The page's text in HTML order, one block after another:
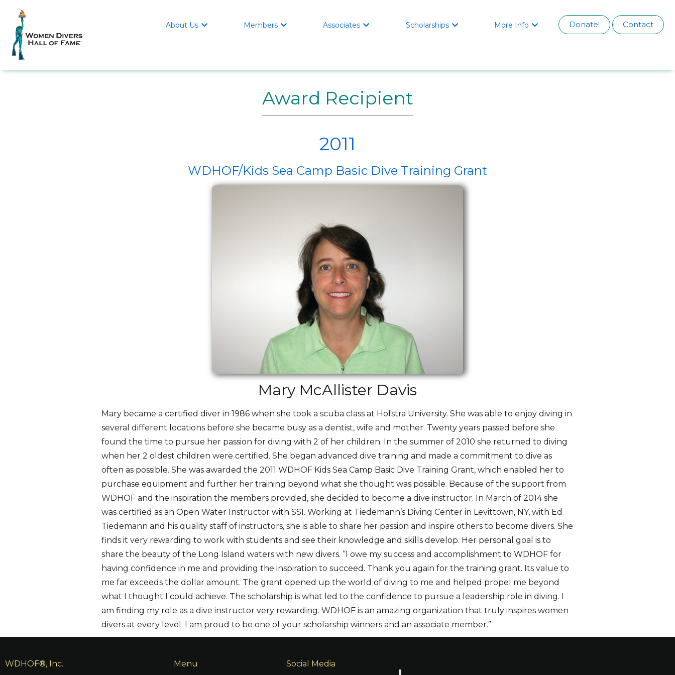
About Us  Members  Associates  Scholarships  More Info  Donate! Contact
Award Recipient
2011
WDHOF/Kids Sea Camp Basic Dive Training Grant
Mary McAllister Davis
Mary became a certified diver in 1986 when she took a scuba class at Hofstra University. She was able to enjoy diving in
several different locations before she became busy as a dentist, wife and mother. Twenty years passed before she
found the time to pursue her passion for diving with 2 of her children. In the summer of 2010 she returned to diving
when her 2 oldest children were certified. She began advanced dive training and made a commitment to dive as
often as possible. She was awarded the 2011 WDHOF Kids Sea Camp Basic Dive Training Grant, which enabled her to
purchase equipment and further her training beyond what she thought was possible. Because of the support from
WDHOF and the inspiration the members provided, she decided to become a dive instructor. In March of 2014 she
was certified as an Open Water Instructor with SSI. Working at Tiedemann’s Diving Center in Levittown, NY, with Ed
Tiedemann and his quality staff of instructors, she is able to share her passion and inspire others to become divers. She
finds it very rewarding to work with students and see their knowledge and skills develop. Her personal goal is to
share the beauty of the Long Island waters with new divers. “I owe my success and accomplishment to WDHOF for
having confidence in me and providing the inspiration to succeed. Thank you again for the training grant. Its value to
me far exceeds the dollar amount. The grant opened up the world of diving to me and helped propel me beyond
what I thought I could achieve. The scholarship is what led to the confidence to pursue a leadership role in diving. I
am finding my role as a dive instructor very rewarding. WDHOF is an amazing organization that truly inspires women
divers at every level. I am proud to be one of your scholarship winners and an associate member.”
WDHOF®, Inc. Menu Social Media